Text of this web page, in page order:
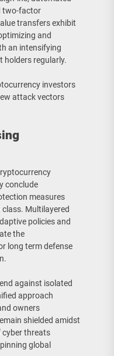
two-factor
transfers exhibit
and
an intensifying
holders regularly.
investors
attack vectors
conclude
measures
Multilayered
policies and
the
long term defense
against isolated
approach
owners
shielded amidst
threats
global